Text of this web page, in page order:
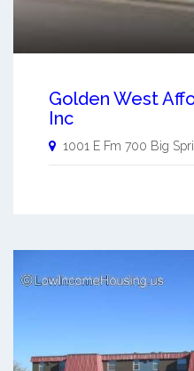
Golden West
Inc
1001 E Fm 700 Big